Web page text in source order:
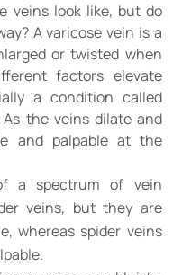
veins look like, but do
A varicose vein is a
or twisted when
factors elevate
a condition called
the veins dilate and
and palpable at the
a spectrum of vein
veins, but they are
whereas spider veins